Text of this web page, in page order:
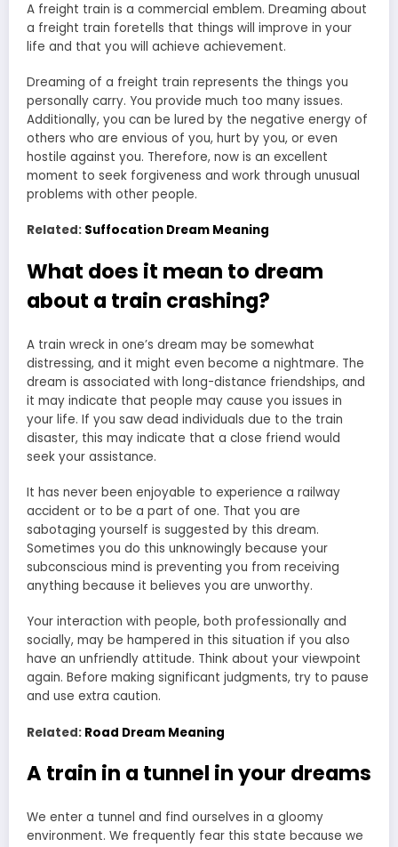
A freight train is a commercial emblem. Dreaming about
a freight train foretells that things will improve in your
life and that you will achieve achievement.
Dreaming of a freight train represents the things you
personally carry. You provide much too many issues.
Additionally, you can be lured by the negative energy of
others who are envious of you, hurt by you, or even
hostile against you. Therefore, now is an excellent
moment to seek forgiveness and work through unusual
problems with other people.
Related: Suffocation Dream Meaning
What does it mean to dream
about a train crashing?
A train wreck in one’s dream may be somewhat
distressing, and it might even become a nightmare. The
dream is associated with long-distance friendships, and
it may indicate that people may cause you issues in
your life. If you saw dead individuals due to the train
disaster, this may indicate that a close friend would
seek your assistance.
It has never been enjoyable to experience a railway
accident or to be a part of one. That you are
sabotaging yourself is suggested by this dream.
Sometimes you do this unknowingly because your
subconscious mind is preventing you from receiving
anything because it believes you are unworthy.
Your interaction with people, both professionally and
socially, may be hampered in this situation if you also
have an unfriendly attitude. Think about your viewpoint
again. Before making significant judgments, try to pause
and use extra caution.
Related: Road Dream Meaning
A train in a tunnel in your dreams
We enter a tunnel and find ourselves in a gloomy
environment. We frequently fear this state because we